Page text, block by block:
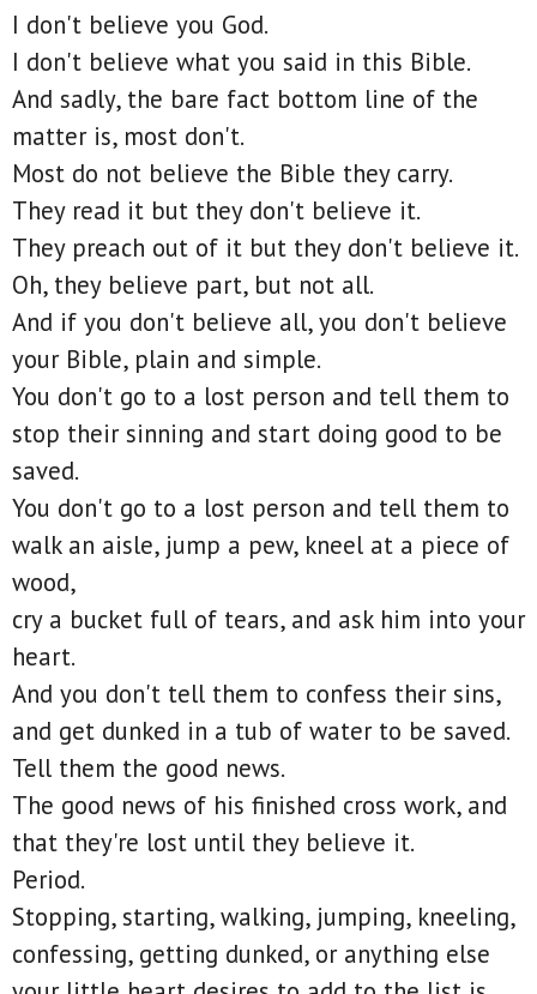
I don't believe you God.
I don't believe what you said in this Bible.
And sadly, the bare fact bottom line of the
matter is, most don't.
Most do not believe the Bible they carry.
They read it but they don't believe it.
They preach out of it but they don't believe it.
Oh, they believe part, but not all.
And if you don't believe all, you don't believe
your Bible, plain and simple.
You don't go to a lost person and tell them to
stop their sinning and start doing good to be
saved.
You don't go to a lost person and tell them to
walk an aisle, jump a pew, kneel at a piece of
wood,
cry a bucket full of tears, and ask him into your
heart.
And you don't tell them to confess their sins,
and get dunked in a tub of water to be saved.
Tell them the good news.
The good news of his finished cross work, and
that they're lost until they believe it.
Period.
Stopping, starting, walking, jumping, kneeling,
confessing, getting dunked, or anything else